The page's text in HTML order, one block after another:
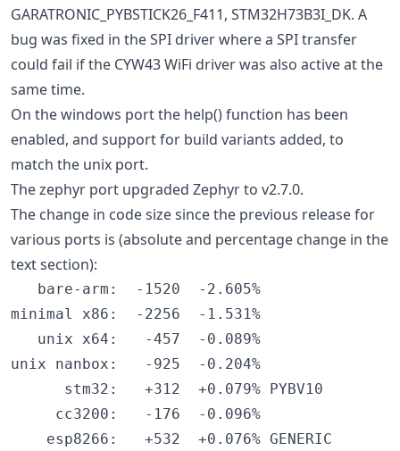
GARATRONIC_PYBSTICK26_F411, STM32H73B3I_DK. A
bug was fixed in the SPI driver where a SPI transfer
could fail if the CYW43 WiFi driver was also active at the
same time.
On the windows port the help() function has been
enabled, and support for build variants added, to
match the unix port.
The zephyr port upgraded Zephyr to v2.7.0.
The change in code size since the previous release for
various ports is (absolute and percentage change in the
text section):
   bare-arm:  -1520  -2.605%
minimal x86:  -2256  -1.531%
   unix x64:   -457  -0.089%
unix nanbox:   -925  -0.204%
      stm32:   +312  +0.079% PYBV10
     cc3200:   -176  -0.096%
    esp8266:   +532  +0.076% GENERIC